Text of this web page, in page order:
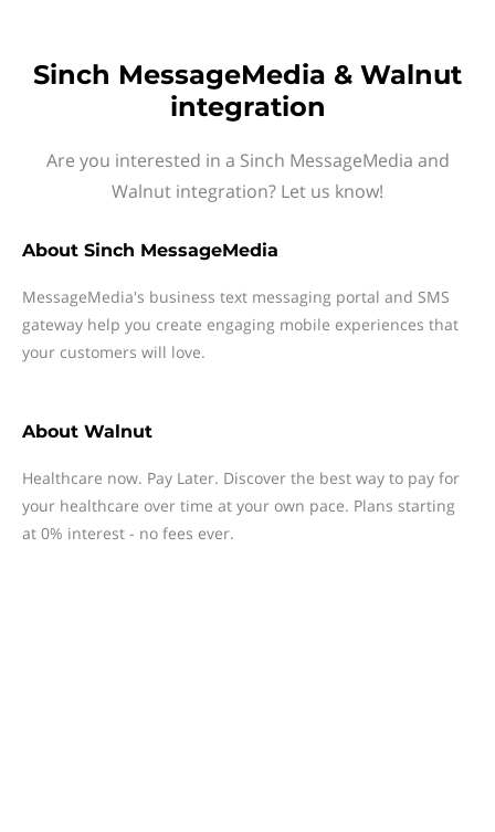
Sinch MessageMedia & Walnut
integration
Are you interested in a Sinch MessageMedia and
Walnut integration? Let us know!
About Sinch MessageMedia
MessageMedia's business text messaging portal and SMS
gateway help you create engaging mobile experiences that
your customers will love.
About Walnut
Healthcare now. Pay Later. Discover the best way to pay for
your healthcare over time at your own pace. Plans starting
at 0% interest - no fees ever.